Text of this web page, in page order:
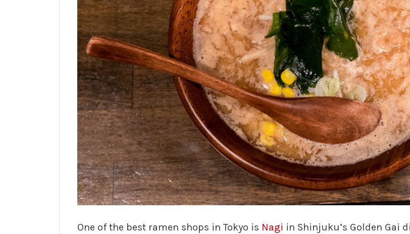
One of the best ramen shops in Tokyo is Nagi in Shinjuku’s Golden Gai